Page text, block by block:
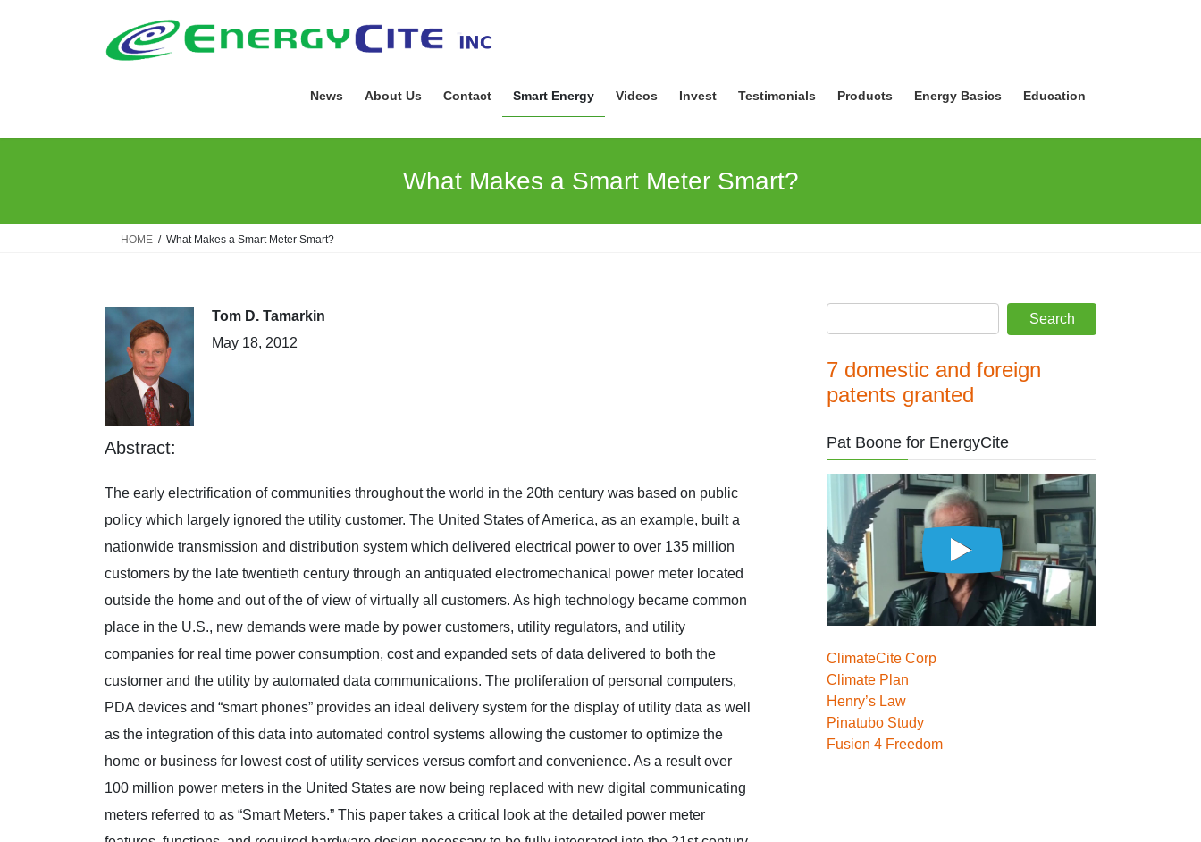
News About Us Contact Smart Energy Videos Invest Testimonials Products Energy Basics Education
What Makes a Smart Meter Smart?
HOME What Makes a Smart Meter Smart?
Tom D. Tamarkin
May 18, 2012
Abstract:
The early electrification of communities throughout the world in the 20th century was based on public
policy which largely ignored the utility customer. The United States of America, as an example, built a
nationwide transmission and distribution system which delivered electrical power to over 135 million
customers by the late twentieth century through an antiquated electromechanical power meter located
outside the home and out of the of view of virtually all customers. As high technology became common
place in the U.S., new demands were made by power customers, utility regulators, and utility
companies for real time power consumption, cost and expanded sets of data delivered to both the
customer and the utility by automated data communications. The proliferation of personal computers,
PDA devices and “smart phones” provides an ideal delivery system for the display of utility data as well
as the integration of this data into automated control systems allowing the customer to optimize the
home or business for lowest cost of utility services versus comfort and convenience. As a result over
100 million power meters in the United States are now being replaced with new digital communicating
meters referred to as “Smart Meters.” This paper takes a critical look at the detailed power meter
7 domestic and foreign
patents granted
Pat Boone for EnergyCite
ClimateCite Corp
Climate Plan
Henry’s Law
Pinatubo Study
Fusion 4 Freedom